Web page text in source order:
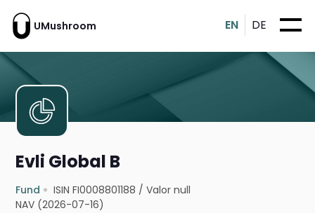
UMushroom EN DE
Evli Global B
Fund ISIN FI0008801188 /Valor null
NAV (2026-07-16)